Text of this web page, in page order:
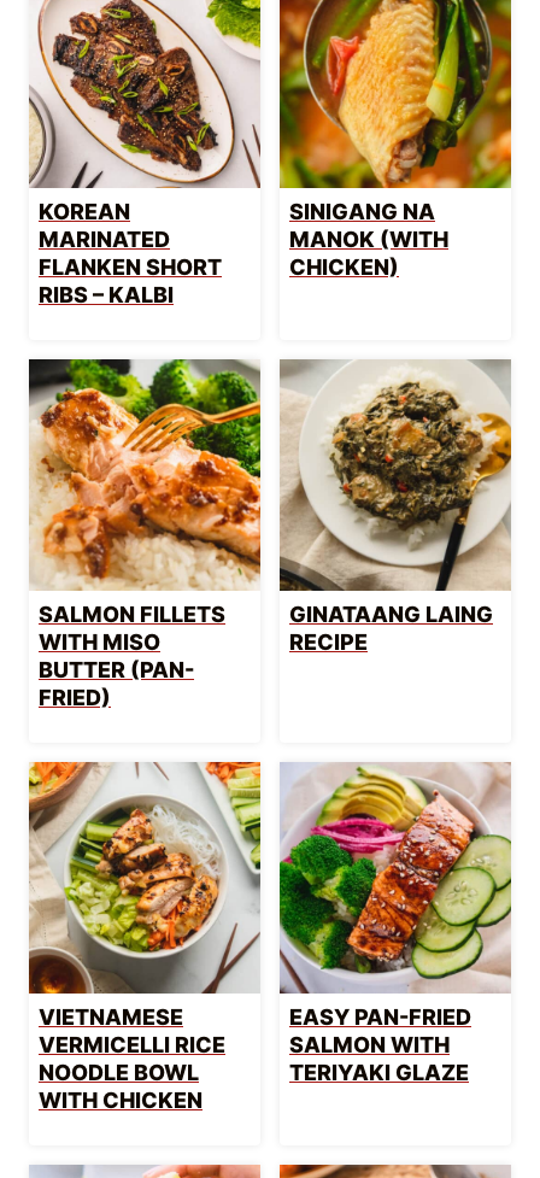
KOREAN
MARINATED
FLANKEN SHORT
RIBS – KALBI
SINIGANG NA
MANOK (WITH
CHICKEN)
SALMON FILLETS
WITH MISO
BUTTER (PAN-
FRIED)
GINATAANG LAING
RECIPE
VIETNAMESE
VERMICELLI RICE
NOODLE BOWL
WITH CHICKEN
EASY PAN-FRIED
SALMON WITH
TERIYAKI GLAZE